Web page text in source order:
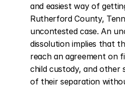
and easiest way of
Rutherford County,
uncontested case. An
dissolution implies that
reach an agreement on
child custody, and other
of their separation